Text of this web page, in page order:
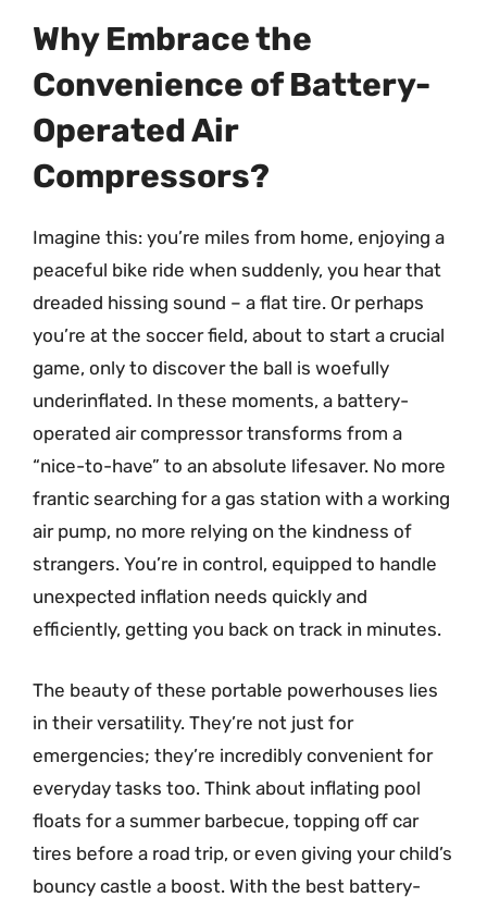
Why Embrace the
Convenience of Battery-
Operated Air
Compressors?
Imagine this: you’re miles from home, enjoying a
peaceful bike ride when suddenly, you hear that
dreaded hissing sound – a flat tire. Or perhaps
you’re at the soccer field, about to start a crucial
game, only to discover the ball is woefully
underinflated. In these moments, a battery-
operated air compressor transforms from a
“nice-to-have” to an absolute lifesaver. No more
frantic searching for a gas station with a working
air pump, no more relying on the kindness of
strangers. You’re in control, equipped to handle
unexpected inflation needs quickly and
efficiently, getting you back on track in minutes.
The beauty of these portable powerhouses lies
in their versatility. They’re not just for
emergencies; they’re incredibly convenient for
everyday tasks too. Think about inflating pool
floats for a summer barbecue, topping off car
tires before a road trip, or even giving your child’s
bouncy castle a boost. With the best battery-